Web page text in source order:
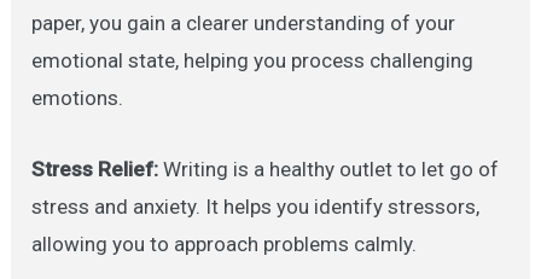
paper, you gain a clearer understanding of your
emotional state, helping you process challenging
emotions.
Stress Relief: Writing is a healthy outlet to let go of
stress and anxiety. It helps you identify stressors,
allowing you to approach problems calmly.